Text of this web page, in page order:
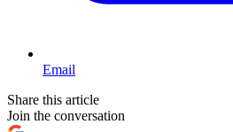
Email
Share this article
Join the conversation